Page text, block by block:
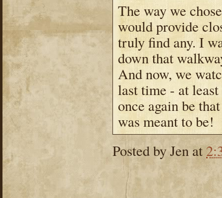
The way we
would provide
truly find any. I
down that
And now, we
last time - at
once again be
was meant to be!
Posted byJen at